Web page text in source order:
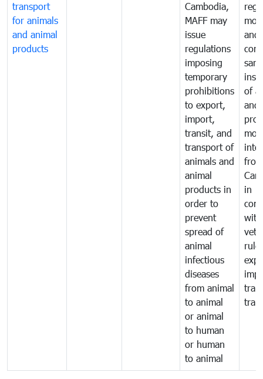
transport
for animals
and animal
products
Cambodia,
MAFF may
issue
regulations
imposing
temporary
prohibitions
to export,
import,
transit, and
transport of
animals and
animal
products in
order to
prevent
spread of
animal
infectious
diseases
from animal
to animal
or animal
to human
or human
to animal
and
of
and
into
from
in
with